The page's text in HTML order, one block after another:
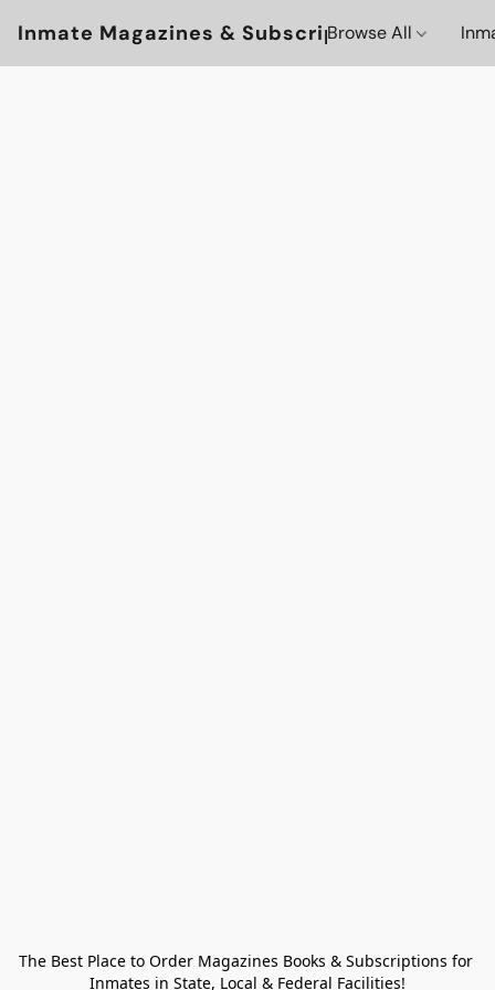
Inmate Magazines & Subscriptions
Browse All
The Best Place to Order Magazines Books & Subscriptions for
Inmates in State, Local & Federal Facilities!